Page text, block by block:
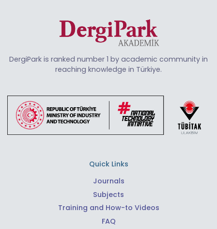
DergiPark is ranked number 1 by academic community in
reaching knowledge in Türkiye.
Quick Links
Journals
Subjects
Training and How-to Videos
FAQ